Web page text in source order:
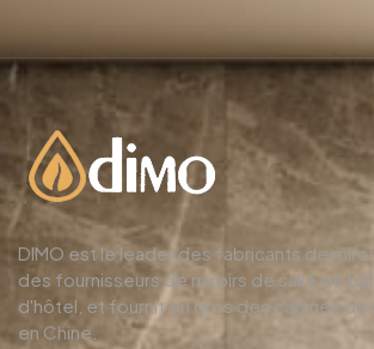
DIMO est le leader des fabricants de
des fournisseurs de miroirs de salle de
d'hôtel, et fournit en gros des cabines de
en Chine.